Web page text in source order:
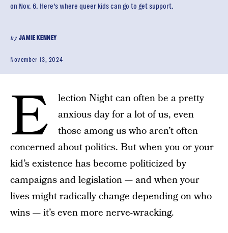
on Nov. 6. Here’s where queer kids can go to get support.
by JAMIE KENNEY
November 13, 2024
E
lection Night can often be a pretty
anxious day for a lot of us, even
those among us who aren’t often
concerned about politics. But when you or your
kid’s existence has become politicized by
campaigns and legislation — and when your
lives might radically change depending on who
wins — it’s even more nerve-wracking.